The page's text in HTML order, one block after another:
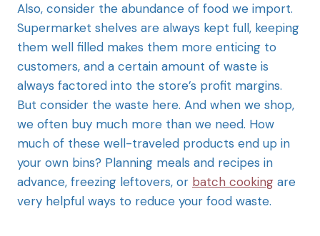
Also, consider the abundance of food we import.
Supermarket shelves are always kept full, keeping
them well filled makes them more enticing to
customers, and a certain amount of waste is
always factored into the store’s profit margins.
But consider the waste here. And when we shop,
we often buy much more than we need. How
much of these well-traveled products end up in
your own bins? Planning meals and recipes in
advance, freezing leftovers, or batch cooking are
very helpful ways to reduce your food waste.